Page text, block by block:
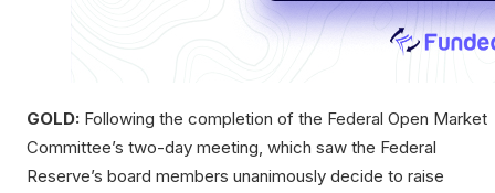
GOLD: Following the completion of the Federal Open Market
Committee’s two-day meeting, which saw the Federal
Reserve’s board members unanimously decide to raise